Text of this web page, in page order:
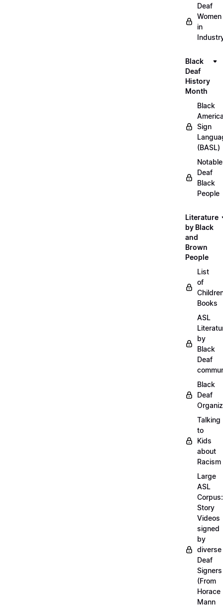
Deaf
Women
in
Black
Deaf
History
Month
Black
Sign
(BASL)
Notable
Deaf
Black
People
Literature
by Black
and
Brown
People
List
of
Books
ASL
by
Black
Deaf
Black
Deaf
Talking
to
Kids
about
Racism
Large
ASL
Corpus:
Story
Videos
signed
by
diverse
Deaf
Signers
(From
Horace
Mann